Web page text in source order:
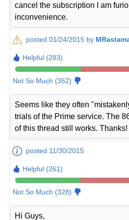
cancel the subscription I am
inconvenience.
posted 01/24/2015 by
Helpful (283)
Not So Much (352)
Seems like they often
trials of the Prime service. The
of this thread still works. Thanks!
posted 11/30/2015
Helpful (261)
Not So Much (328)
Hi Guys,